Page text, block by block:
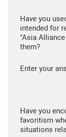
Have you
intended for
"Asia
them?
Enter your
Have you
favoritism
situations